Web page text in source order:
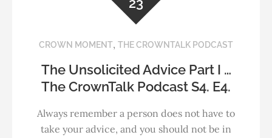
23
CROWN MOMENT, THE CROWNTALK PODCAST
The Unsolicited Advice Part I …
The CrownTalk Podcast S4. E4.
Always remember a person does not have to
take your advice, and you should not be in